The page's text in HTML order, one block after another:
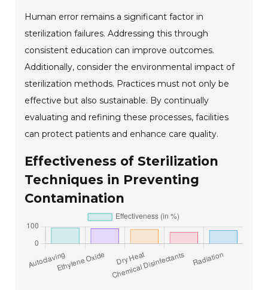
Human error remains a significant factor in
sterilization failures. Addressing this through
consistent education can improve outcomes.
Additionally, consider the environmental impact of
sterilization methods. Practices must not only be
effective but also sustainable. By continually
evaluating and refining these processes, facilities
can protect patients and enhance care quality.
Effectiveness of Sterilization
Techniques in Preventing
Contamination